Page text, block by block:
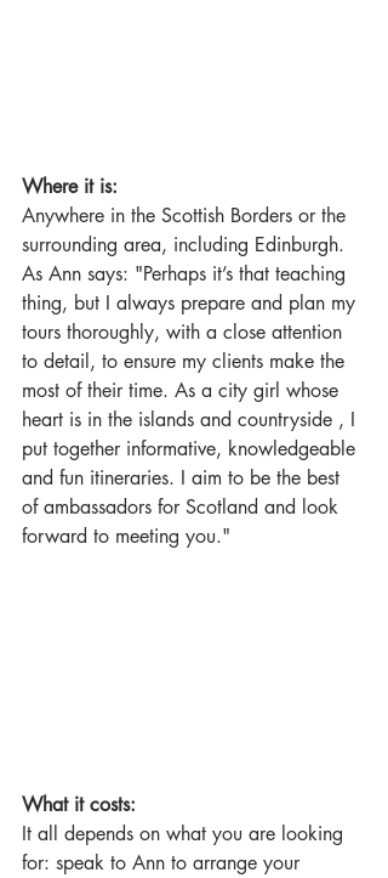
Where it is:
Anywhere in the Scottish Borders or the
surrounding area, including Edinburgh.
As Ann says: "Perhaps it’s that teaching
thing, but I always prepare and plan my
tours thoroughly, with a close attention
to detail, to ensure my clients make the
most of their time. As a city girl whose
heart is in the islands and countryside , I
put together informative, knowledgeable
and fun itineraries. I aim to be the best
of ambassadors for Scotland and look
forward to meeting you."
What it costs:
It all depends on what you are looking
for: speak to Ann to arrange your